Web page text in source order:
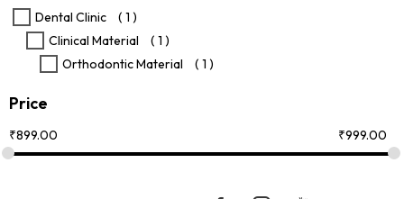
the
product
page
Dental Clinic
( 1 )
Clinical Material
( 1 )
Orthodontic Material
( 1 )
Price
₹899.00 ₹999.00